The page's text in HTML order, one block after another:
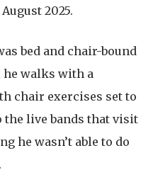
2025.
bed and chair-bound
he walks with a
chair exercises set to
the live bands that visit
he wasn’t able to do